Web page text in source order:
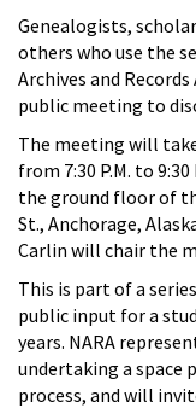
Genealogists,
others who use the
Archives and
public meeting to
The meeting will take
from 7:30 P.M. to
the ground floor of
St., Anchorage,
Carlin will chair the
This is part of a
public input for a
years. NARA
undertaking a space
process, and will